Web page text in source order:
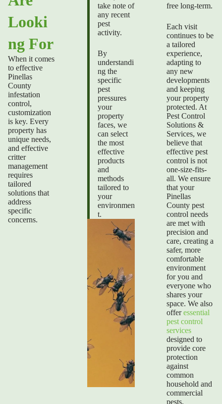
Looki
ng For
When it comes
to effective
Pinellas
County
infestation
control,
customization
is key. Every
property has
unique needs,
and effective
critter
management
requires
tailored
solutions that
address
specific
concerns.
take note of
any recent
pest
activity.
By
understandi
ng the
specific
pest
pressures
your
property
faces, we
can select
the most
effective
products
and
methods
tailored to
your
environmen
t.
free long-term.
Each visit
continues to be
a tailored
experience,
adapting to
any new
developments
and keeping
your property
protected. At
Pest Control
Solutions &
Services, we
believe that
effective pest
control is not
one-size-fits-
all. We ensure
that your
Pinellas
County pest
control needs
are met with
precision and
care, creating a
safer, more
comfortable
environment
for you and
everyone who
shares your
space. We also
offeressential
pest control
services
designed to
provide core
protection
against
common
household and
commercial
pests.